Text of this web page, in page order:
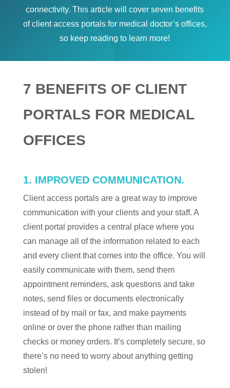
connectivity. This article will cover seven benefits
of client access portals for medical doctor’s offices,
so keep reading to learn more!
7 BENEFITS OF CLIENT
PORTALS FOR MEDICAL
OFFICES
1. IMPROVED COMMUNICATION.
Client access portals are a great way to improve
communication with your clients and your staff. A
client portal provides a central place where you
can manage all of the information related to each
and every client that comes into the office. You will
easily communicate with them, send them
appointment reminders, ask questions and take
notes, send files or documents electronically
instead of by mail or fax, and make payments
online or over the phone rather than mailing
checks or money orders. It’s completely secure, so
there’s no need to worry about anything getting
stolen!